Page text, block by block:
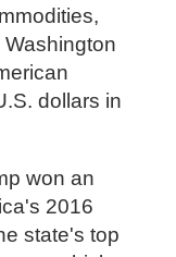
dollars in
won an
2016
state's top